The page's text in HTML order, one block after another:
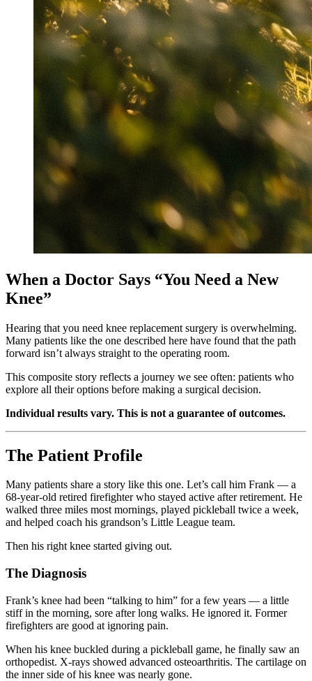
When a Doctor Says “You Need a New
Knee”
Hearing that you need knee replacement surgery is overwhelming.
Many patients like the one described here have found that the path
forward isn’t always straight to the operating room.
This composite story reflects a journey we see often: patients who
explore all their options before making a surgical decision.
Individual results vary. This is not a guarantee of outcomes.
The Patient Profile
Many patients share a story like this one. Let’s call him Frank — a
68-year-old retired firefighter who stayed active after retirement. He
walked three miles most mornings, played pickleball twice a week,
and helped coach his grandson’s Little League team.
Then his right knee started giving out.
The Diagnosis
Frank’s knee had been “talking to him” for a few years — a little
stiff in the morning, sore after long walks. He ignored it. Former
firefighters are good at ignoring pain.
When his knee buckled during a pickleball game, he finally saw an
orthopedist. X-rays showed advanced osteoarthritis. The cartilage on
the inner side of his knee was nearly gone.